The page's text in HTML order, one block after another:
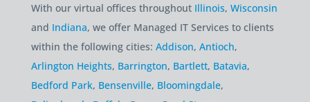
With our virtual offices throughout Illinois, Wisconsin
and Indiana, we offer Managed IT Services to clients
within the following cities: Addison, Antioch,
Arlington Heights, Barrington, Bartlett, Batavia,
Bedford Park, Bensenville, Bloomingdale,